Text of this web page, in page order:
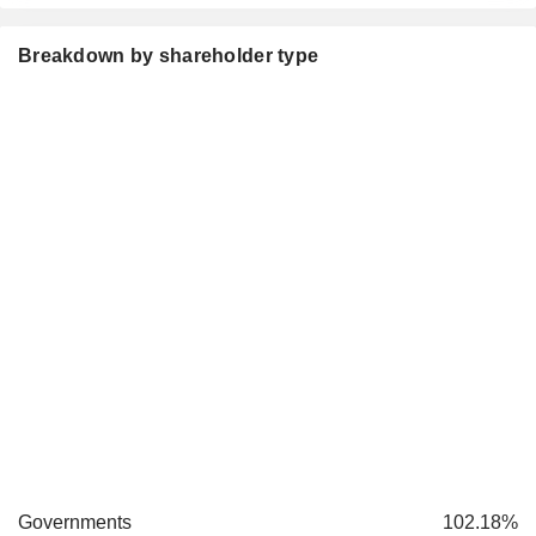
Breakdown by shareholder type
Governments 102.18%